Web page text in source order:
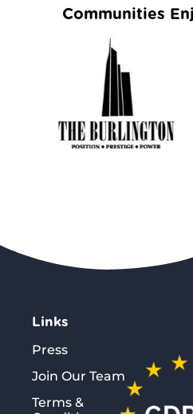
Communities
Links
Press
Join Our Team
Terms &